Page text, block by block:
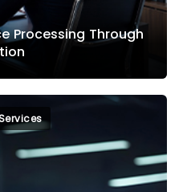
Processing Through